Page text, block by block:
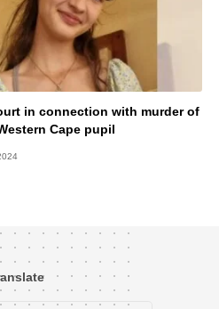
in connection with murder of
Cape pupil